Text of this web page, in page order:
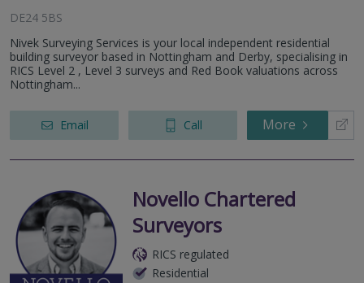
DE24 5BS
Nivek Surveying Services is your local independent residential
building surveyor based in Nottingham and Derby, specialising in
RICS Level 2 , Level 3 surveys and Red Book valuations across
Nottingham...
Email Call More
Novello Chartered
Surveyors
RICS regulated
Residential